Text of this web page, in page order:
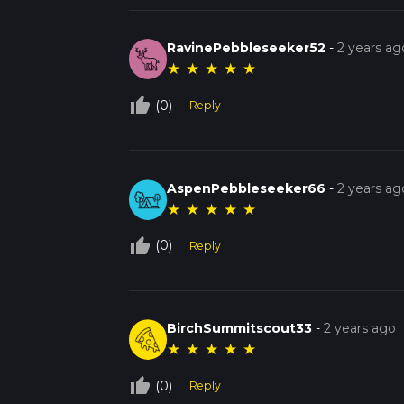
RavinePebbleseeker52 -2 years
★ ★ ★ ★ ★
thumb_up_off_alt (0) Reply
AspenPebbleseeker66 -2 years
★ ★ ★ ★ ★
thumb_up_off_alt (0) Reply
BirchSummitscout33 -2 years ago
★ ★ ★ ★ ★
thumb_up_off_alt (0) Reply